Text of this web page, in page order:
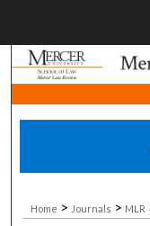
Home > Journals > MLR